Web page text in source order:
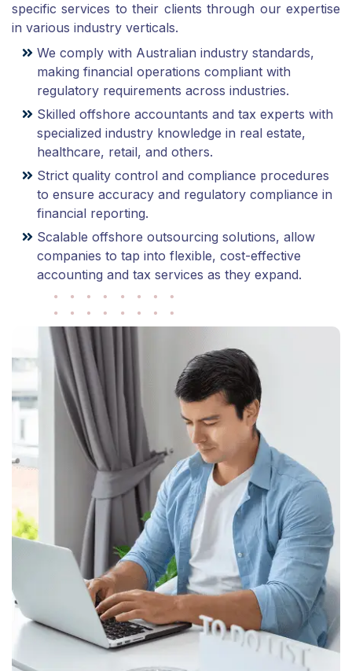
specific services to their clients through our expertise
in various industry verticals.
We comply with Australian industry standards,
making financial operations compliant with
regulatory requirements across industries.
Skilled offshore accountants and tax experts with
specialized industry knowledge in real estate,
healthcare, retail, and others.
Strict quality control and compliance procedures
to ensure accuracy and regulatory compliance in
financial reporting.
Scalable offshore outsourcing solutions, allow
companies to tap into flexible, cost-effective
accounting and tax services as they expand.